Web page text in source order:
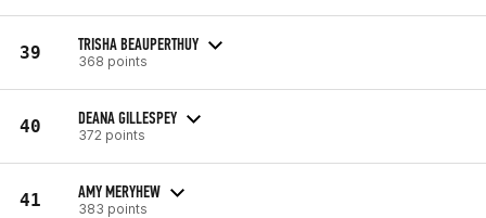
39 TRISHA BEAUPERTHUY
368 points
40 DEANA GILLESPEY
372 points
41 AMY MERYHEW
383 points